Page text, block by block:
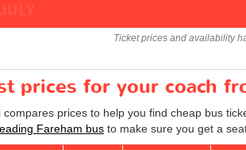
Ticket prices and availability
prices for your coach
compares prices to help you find cheap bus
Fareham bus to make sure you get a